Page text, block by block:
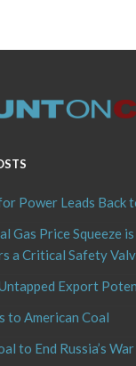
Power Leads Back
Gas Price Squeeze
a Critical Safety
Untapped Export
to American Coal
to End Russia’s